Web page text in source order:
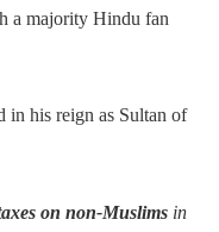
a majority Hindu fan
in his reign as Sultan of
on non-Muslims in